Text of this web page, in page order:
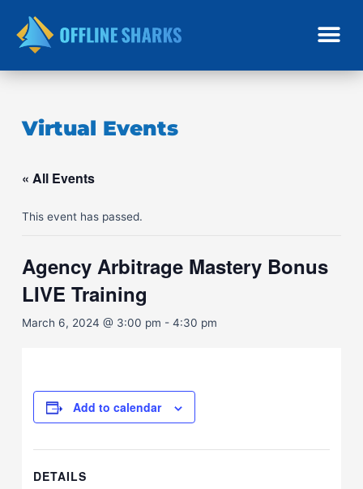
content
Virtual Events
« All Events
This event has passed.
Agency Arbitrage Mastery Bonus
LIVE Training
March 6, 2024 @ 3:00 pm -4:30 pm
Add to calendar
DETAILS